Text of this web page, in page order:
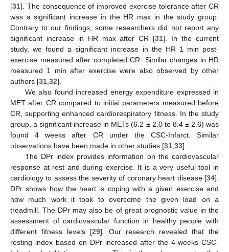
[31]. The consequence of improved exercise tolerance after CR
was a significant increase in the HR max in the study group.
Contrary to our findings, some researchers did not report any
significant increase in HR max after CR [31]. In the current
study, we found a significant increase in the HR 1 min post-
exercise measured after completed CR. Similar changes in HR
measured 1 min after exercise were also observed by other
authors [31 32].
We also found increased energy expenditure expressed in
MET after CR compared to initial parameters measured before
CR, supporting enhanced cardiorespiratory fitness. In the study
group, a significant increase in METs (6.2 ± 2.0 to 8.4 ± 2.6) was
found 4 weeks after CR under the CSC-Infarct. Similar
observations have been made in other studies [31 33].
The DPr index provides information on the cardiovascular
response at rest and during exercise. It is a very useful tool in
cardiology to assess the severity of coronary heart disease [34].
DPr shows how the heart is coping with a given exercise and
how much work it took to overcome the given load on a
treadmill. The DPr may also be of great prognostic value in the
assessment of cardiovascular function in healthy people with
different fitness levels [29]. Our research revealed that the
resting index based on DPr increased after the 4-weeks CSC-